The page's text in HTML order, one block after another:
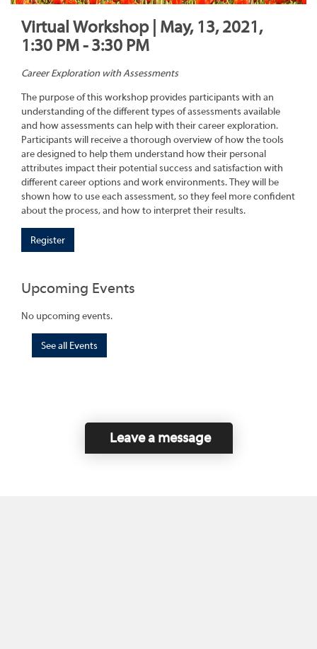
Virtual Workshop | May, 13, 2021,
1:30 PM - 3:30 PM
Career Exploration with Assessments
The purpose of this workshop provides participants with an
understanding of the different types of assessments available
and how assessments can help with their career exploration.
Participants will receive a thorough overview of how the tools
are designed to help them understand how their personal
attributes impact their potential success and satisfaction with
different career options and work environments. They will be
shown how to use each assessment, so they feel more confident
about the process, and how to interpret their results.
Register
Upcoming Events
No upcoming events.
See all Events
Leave a message